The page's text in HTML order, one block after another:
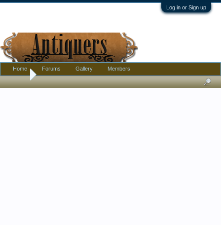
Log in or Sign up
Home
Home Forums Gallery Members